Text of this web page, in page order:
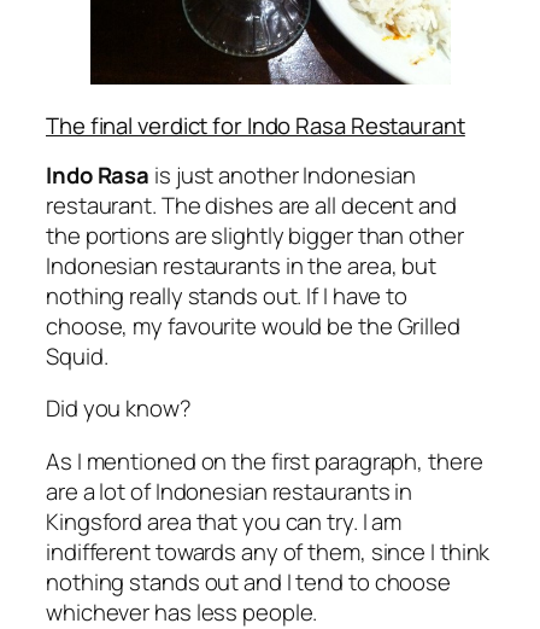
The final verdict for Indo Rasa Restaurant
Indo Rasa is just another Indonesian
restaurant. The dishes are all decent and
the portions are slightly bigger than other
Indonesian restaurants in the area, but
nothing really stands out. If I have to
choose, my favourite would be the Grilled
Squid.
Did you know?
As I mentioned on the first paragraph, there
are a lot of Indonesian restaurants in
Kingsford area that you can try. I am
indifferent towards any of them, since I think
nothing stands out and I tend to choose
whichever has less people.